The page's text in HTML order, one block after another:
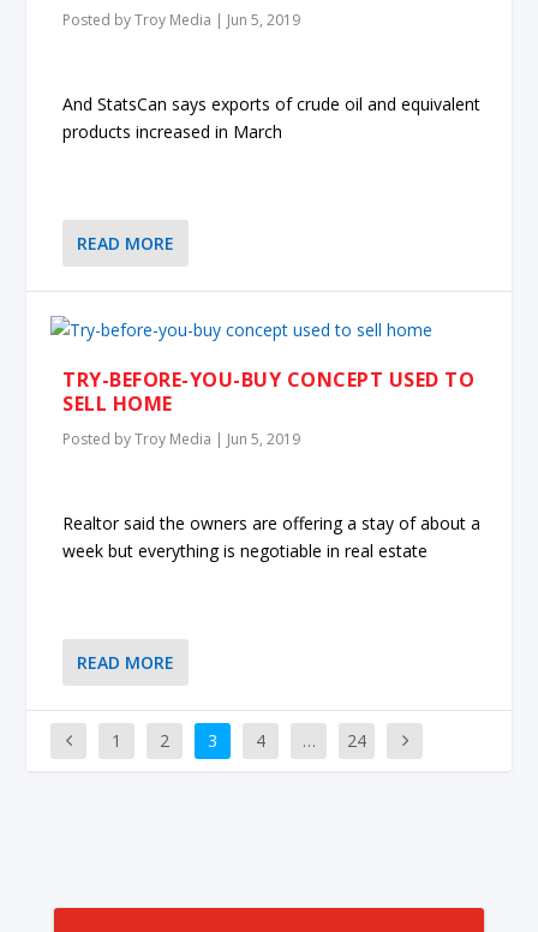
Posted byTroy Media | Jun 5, 2019
And StatsCan says exports of crude oil and equivalent
products increased in March
READ MORE
TRY-BEFORE-YOU-BUY CONCEPT USED TO
SELL HOME
Posted byTroy Media | Jun 5, 2019
Realtor said the owners are offering a stay of about a
week but everything is negotiable in real estate
READ MORE
1 2 3 4 … 24